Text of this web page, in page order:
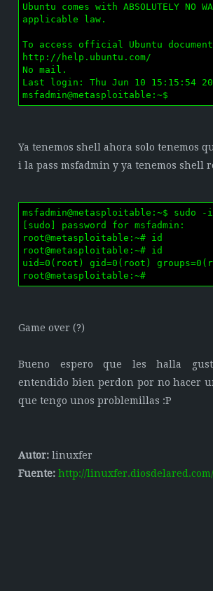
Ubuntu comes with ABSOLUTELY
applicable law.
To access official Ubuntu
http://help.ubuntu.com/
No mail.
Last login: Thu Jun 10 15:15:54
msfadmin@metasploitable:~$
Ya tenemos shell ahora solo tenemos
i la pass msfadmin y ya tenemos shell
msfadmin@metasploitable:~$ sudo -i
[sudo] password for msfadmin:
root@metasploitable:~# id
root@metasploitable:~# id
uid=0(root) gid=0(root)
root@metasploitable:~#
Game over (?)
Bueno espero que les halla
entendido bien perdon por no hacer
que tengo unos problemillas :P
Autor: linuxfer
Fuente: http://linuxfer.diosdelared.com/